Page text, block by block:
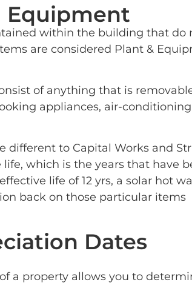
Equipment
within the building that do
are considered Plant &
of anything that is
appliances, air-
different to Capital Works and
life, which is the years that have
life of 12 yrs, a solar hot
back on those particular items
Dates
a property allows you to